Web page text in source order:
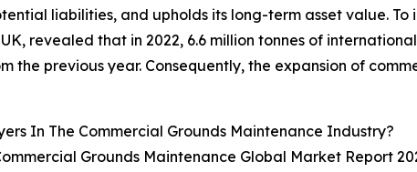
liabilities, and upholds its long-term asset value.
revealed that in 2022, 6.6 million tonnes of
the previous year. Consequently, the expansion of
In The Commercial Grounds Maintenance Industry?
Grounds Maintenance Global Market Report